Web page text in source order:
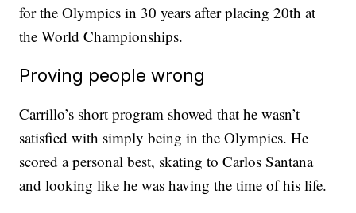
for the Olympics in 30 years after placing 20th at
the World Championships.
Proving people wrong
Carrillo’s short program showed that he wasn’t
satisfied with simply being in the Olympics. He
scored a personal best, skating to Carlos Santana
and looking like he was having the time of his life.